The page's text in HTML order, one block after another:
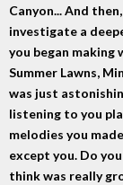
Canyon... And
investigate a
you began
Summer Lawns,
was just
listening to you
melodies you
except you. Do
think was really